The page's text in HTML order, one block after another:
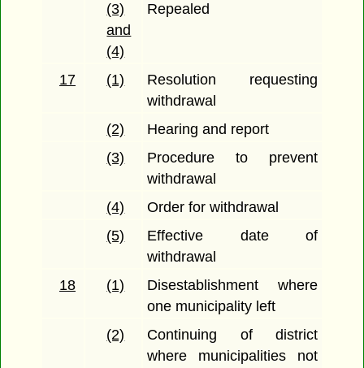
(3)
and
(4)
Repealed
17 (1)
Resolution requesting
withdrawal
(2)
Hearing and report
(3)
Procedure to prevent
withdrawal
(4)
Order for withdrawal
(5)
Effective date of
withdrawal
18
(1)
Disestablishment where
one municipality left
(2)
Continuing of district
where municipalities not